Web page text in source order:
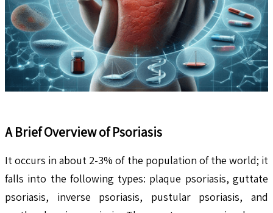
A Brief Overview of Psoriasis
It occurs in about 2-3% of the population of the world; it
falls into the following types: plaque psoriasis, guttate
psoriasis, inverse psoriasis, pustular psoriasis, and